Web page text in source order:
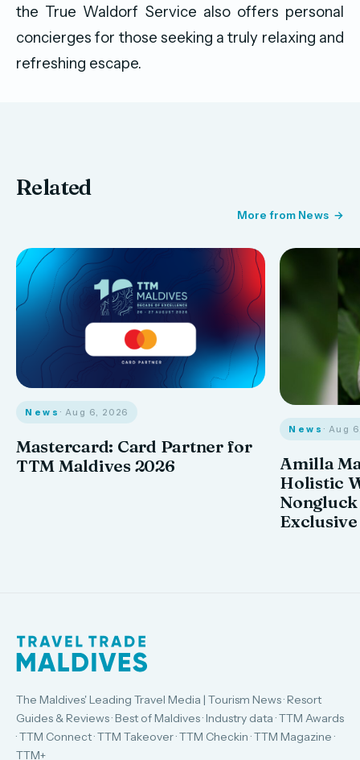
the True Waldorf Service also offers personal
concierges for those seeking a truly relaxing and
refreshing escape.
Related
More from News
News · Aug 6, 2026
Mastercard: Card Partner for
TTM Maldives 2026
News · Aug
Amilla
Holistic
The Maldives' Leading Travel Media | Tourism News · Resort
Guides & Reviews · Best of Maldives · Industry data · TTM Awards
· TTM Connect · TTM Takeover · TTM Checkin · TTM Magazine ·
TTM+